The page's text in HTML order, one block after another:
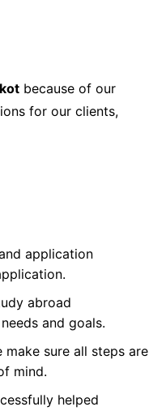
because of our
for our clients,
application
abroad
and goals.
sure all steps are
mind.
helped